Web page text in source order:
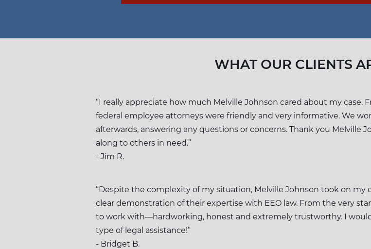
WHAT OUR CLIENTS
“I really appreciate how much Melville Johnson cared about my
federal employee attorneys were friendly and very informative. We
afterwards, answering any questions or concerns. Thank you Melville
along to others in need.”
- Jim R.
“Despite the complexity of my situation, Melville Johnson took on
clear demonstration of their expertise with EEO law. From the very
to work with—hardworking, honest and extremely trustworthy. I
type of legal assistance!”
- Bridget B.